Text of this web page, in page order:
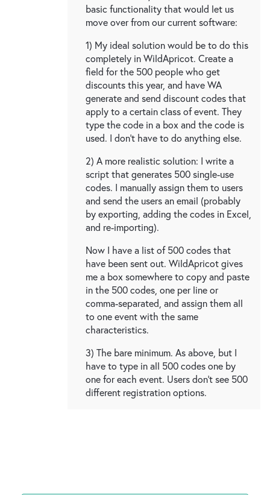
basic functionality that would let us
move over from our current software:
1) My ideal solution would be to do this
completely in WildApricot. Create a
field for the 500 people who get
discounts this year, and have WA
generate and send discount codes that
apply to a certain class of event. They
type the code in a box and the code is
used. I don't have to do anything else.
2) A more realistic solution: I write a
script that generates 500 single-use
codes. I manually assign them to users
and send the users an email (probably
by exporting, adding the codes in Excel,
and re-importing).
Now I have a list of 500 codes that
have been sent out. WildApricot gives
me a box somewhere to copy and paste
in the 500 codes, one per line or
comma-separated, and assign them all
to one event with the same
characteristics.
3) The bare minimum. As above, but I
have to type in all 500 codes one by
one for each event. Users don't see 500
different registration options.